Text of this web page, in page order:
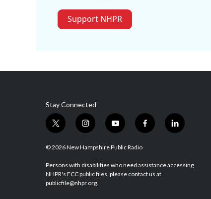
Support NHPR
Stay Connected
t
i
t
e
r
i
s
a
g
r
y
u
u
b
f
b
o
l
e
© 2026 New Hampshire Public Radio
Persons with disabilities who need assistance accessing
NHPR's FCC public files, please contact us at
publicfile@nhpr.org.